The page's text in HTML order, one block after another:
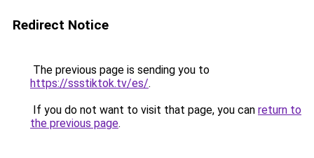
Redirect Notice
The previous page is sending you to
https://ssstiktok.tv/es/.
If you do not want to visit that page, you can return to
the previous page.